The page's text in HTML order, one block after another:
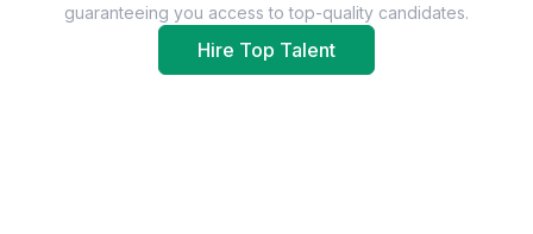
guaranteeing you access to top-quality candidates.
Hire Top Talent